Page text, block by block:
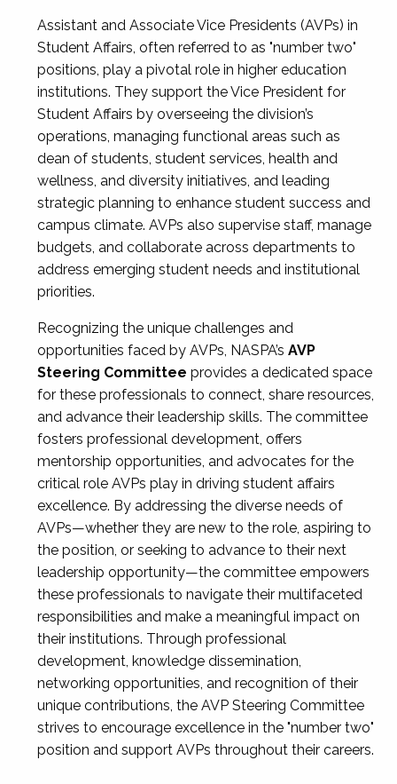
Assistant and Associate Vice Presidents (AVPs) in
Student Affairs, often referred to as "number two"
positions, play a pivotal role in higher education
institutions. They support the Vice President for
Student Affairs by overseeing the division’s
operations, managing functional areas such as
dean of students, student services, health and
wellness, and diversity initiatives, and leading
strategic planning to enhance student success and
campus climate. AVPs also supervise staff, manage
budgets, and collaborate across departments to
address emerging student needs and institutional
priorities.
Recognizing the unique challenges and
opportunities faced by AVPs, NASPA’s AVP
Steering Committee provides a dedicated space
for these professionals to connect, share resources,
and advance their leadership skills. The committee
fosters professional development, offers
mentorship opportunities, and advocates for the
critical role AVPs play in driving student affairs
excellence. By addressing the diverse needs of
AVPs—whether they are new to the role, aspiring to
the position, or seeking to advance to their next
leadership opportunity—the committee empowers
these professionals to navigate their multifaceted
responsibilities and make a meaningful impact on
their institutions. Through professional
development, knowledge dissemination,
networking opportunities, and recognition of their
unique contributions, the AVP Steering Committee
strives to encourage excellence in the "number two"
position and support AVPs throughout their careers.